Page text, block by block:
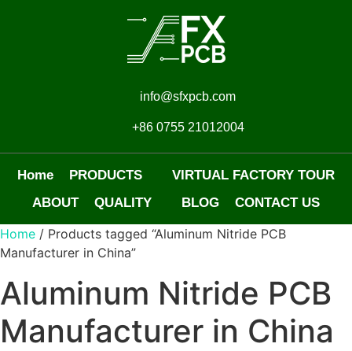
info@sfxpcb.com
+86 0755 21012004
Home PRODUCTS
VIRTUAL FACTORY TOUR
ABOUT
QUALITY BLOG CONTACT US
Home / Products tagged “Aluminum Nitride PCB
Manufacturer in China”
Aluminum Nitride PCB
Manufacturer in China